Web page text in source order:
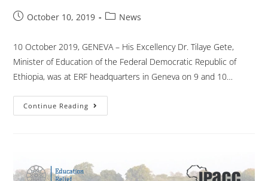
October 10, 2019 News
10 October 2019, GENEVA – His Excellency Dr. Tilaye Gete,
Minister of Education of the Federal Democratic Republic of
Ethiopia, was at ERF headquarters in Geneva on 9 and 10…
Continue Reading